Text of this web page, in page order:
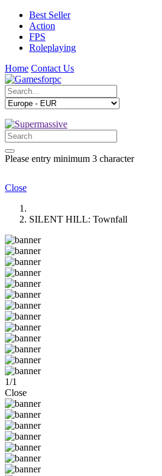
Best Seller
Action
FPS
Roleplaying
Home Contact Us
Please entry minimum 3 character
Close
SILENT HILL: Townfall
1/1
Close